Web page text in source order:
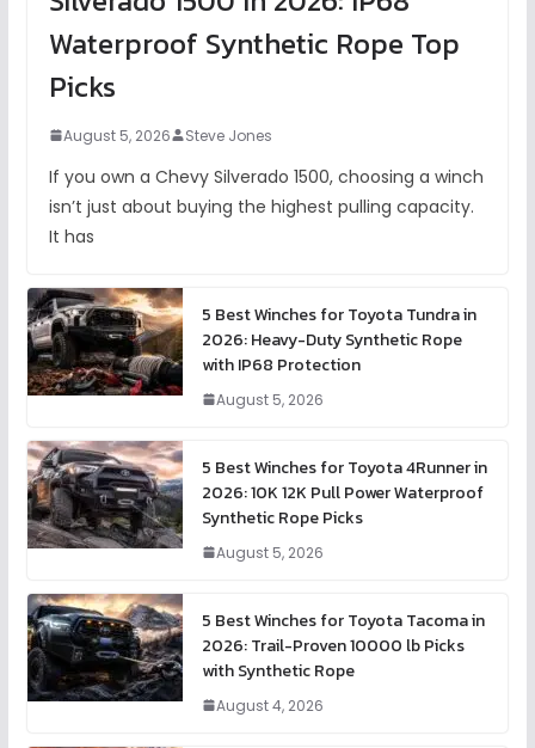
Waterproof Synthetic Rope Top
Picks
August 5, 2026 Steve Jones
If you own a Chevy Silverado 1500, choosing a winch
isn’t just about buying the highest pulling capacity.
It has
5 Best Winches for Toyota Tundra in
2026: Heavy-Duty Synthetic Rope
with IP68 Protection
August 5, 2026
5 Best Winches for Toyota 4Runner in
2026: 10K 12K Pull Power Waterproof
Synthetic Rope Picks
August 5, 2026
5 Best Winches for Toyota Tacoma in
2026: Trail-Proven 10000 lb Picks
with Synthetic Rope
August 4, 2026